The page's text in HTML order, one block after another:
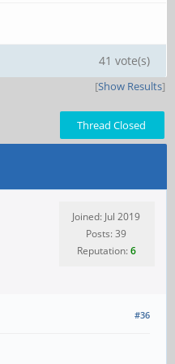
41 vote(s)
[Show Results]
Thread Closed
Joined: Jul 2019
Posts: 39
Reputation:6
#36